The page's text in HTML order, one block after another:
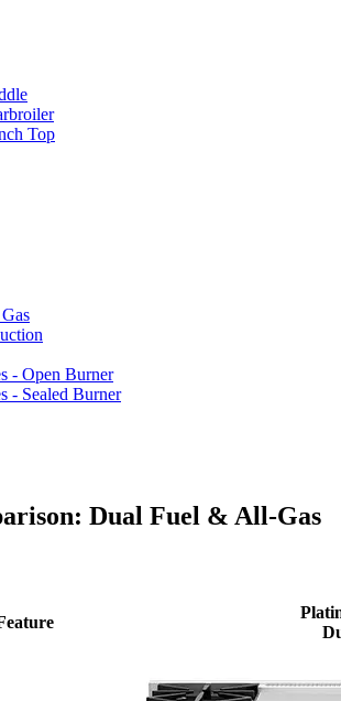
Top
- Open Burner
- Sealed Burner
Dual Fuel & All-Gas